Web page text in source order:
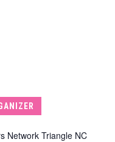
Network Triangle NC